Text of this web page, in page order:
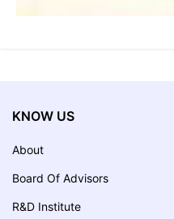
KNOW US
About
Board Of Advisors
R&D Institute